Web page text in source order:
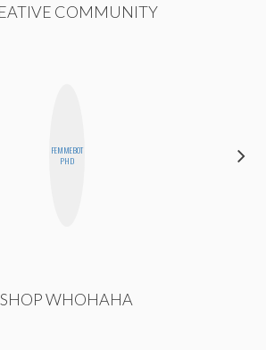
COMMUNITY
FEMMEBOT
PHD
SHOP WHOHAHA